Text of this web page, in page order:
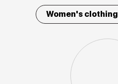
Women's clothing